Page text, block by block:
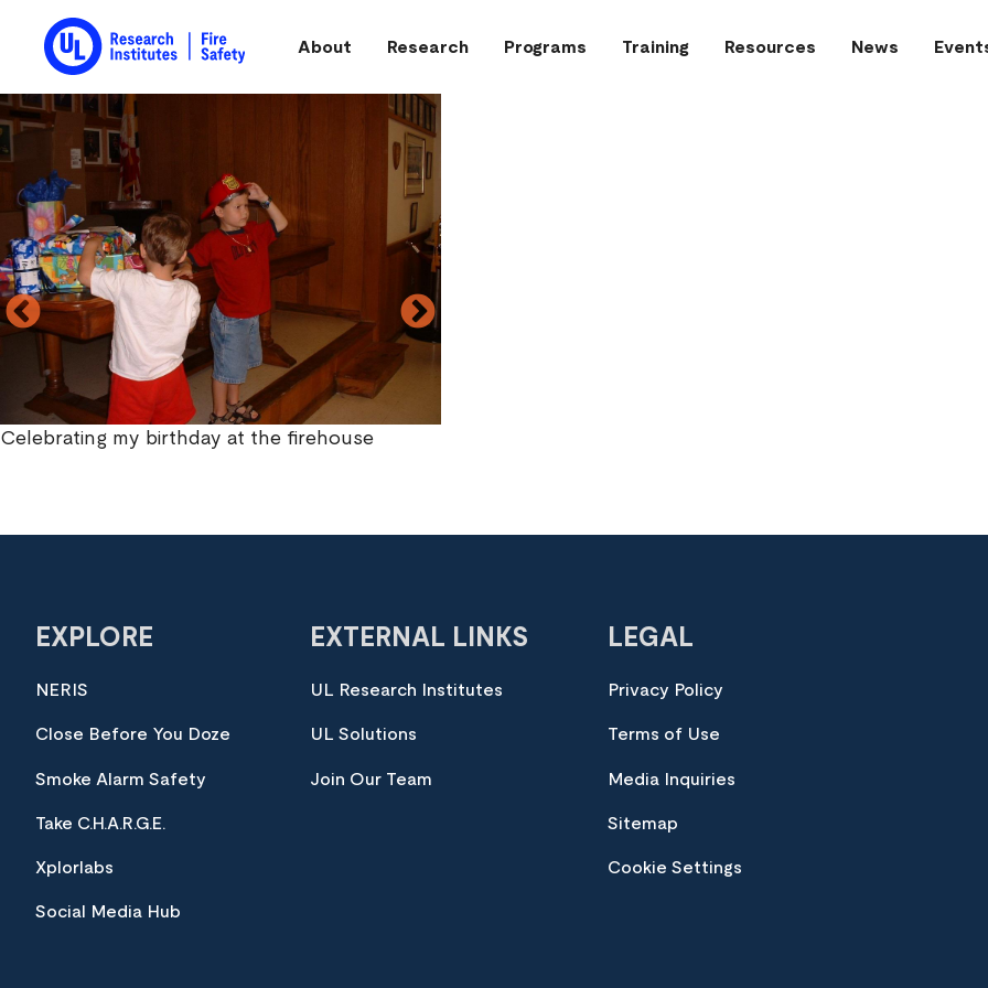
Skip to main content
Main navigation
About Research Programs Training Resources News
Celebrating my birthday at the firehouse
EXPLORE
NERIS
Close Before You Doze
Smoke Alarm Safety
Take C.H.A.R.G.E.
Xplorlabs
Social Media Hub
EXTERNAL LINKS
UL Research Institutes
UL Solutions
Join Our Team
LEGAL
Privacy Policy
Terms of Use
Media Inquiries
Sitemap
Cookie Settings